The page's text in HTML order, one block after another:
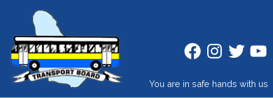
FacebookInstagram
Twitter
You are in safe hands with us